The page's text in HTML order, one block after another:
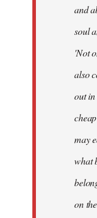
and
soul
'Not
also
out
may
what
on